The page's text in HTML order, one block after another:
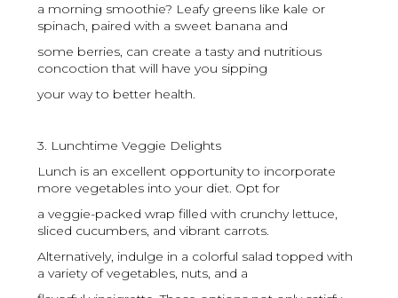
a morning smoothie? Leafy greens like kale or
spinach, paired with a sweet banana and
some berries, can create a tasty and nutritious
concoction that will have you sipping
your way to better health.
3. Lunchtime Veggie Delights
Lunch is an excellent opportunity to incorporate
more vegetables into your diet. Opt for
a veggie-packed wrap filled with crunchy lettuce,
sliced cucumbers, and vibrant carrots.
Alternatively, indulge in a colorful salad topped with
a variety of vegetables, nuts, and a